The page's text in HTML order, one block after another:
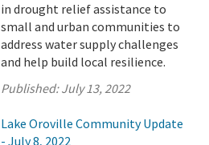
in drought relief assistance to
small and urban communities to
address water supply challenges
and help build local resilience.
Published:July 13, 2022
Lake Oroville Community Update
- July 8, 2022